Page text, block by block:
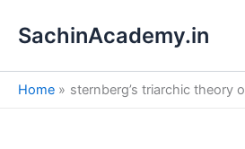
SachinAcademy.in
Home sternberg’s triarchic theory
e
a
h